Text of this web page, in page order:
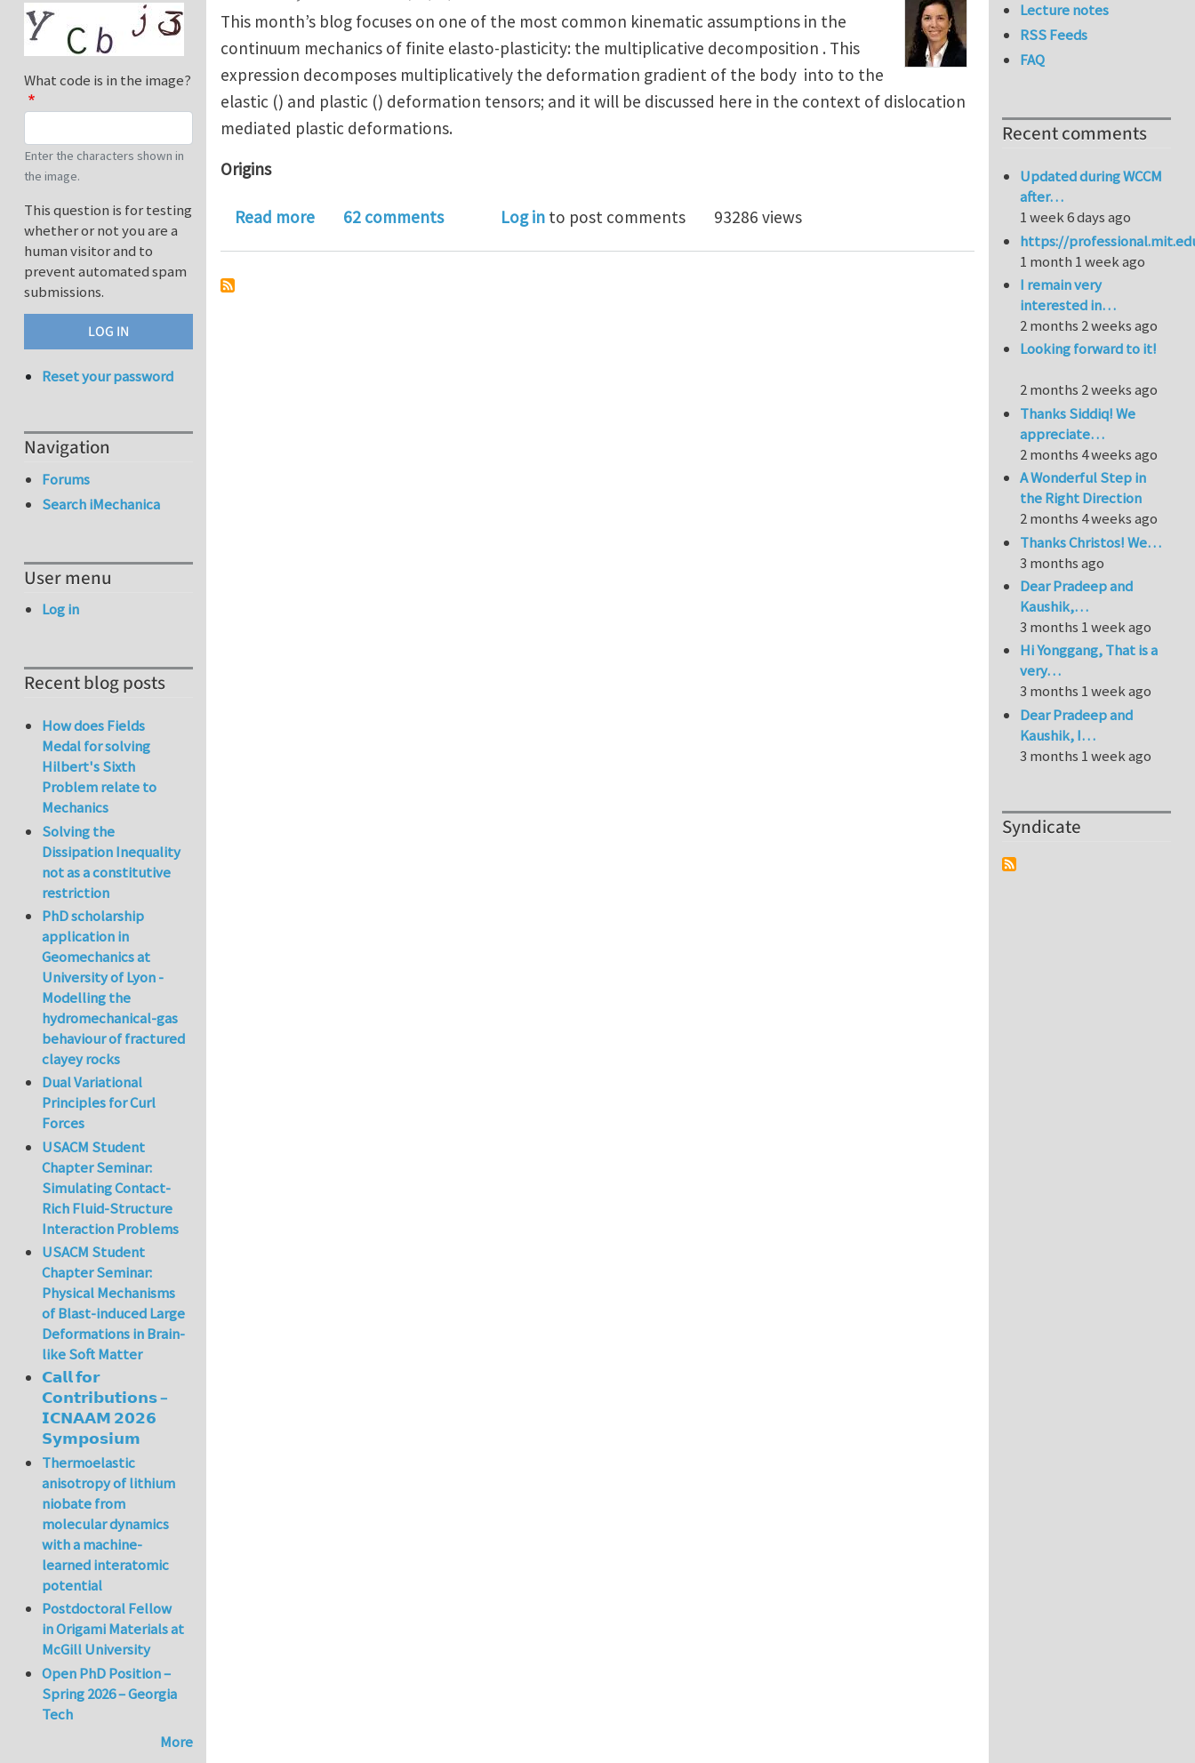
This month’s blog focuses on one of the most common kinematic assumptions in the
continuum mechanics of finite elasto-plasticity: the multiplicative decomposition . This
expression decomposes multiplicatively the deformation gradient of the body into to the
elastic () and plastic () deformation tensors; and it will be discussed here in the context of dislocation
mediated plastic deformations.
Origins
Read moreabout Journal Club Theme of September 2015: Kinematics of Crystal Elasto-Plasticity: F=FeFp
62 comments Log in to post comments 93286 views
What code is in the image?
Enter the characters shown in
the image.
This question is for testing
whether or not you are a
human visitor and to
prevent automated spam
submissions.
Reset your password
Navigation
Forums
Search iMechanica
User menu
Log in
Recent blog posts
How does Fields
Medal for solving
Hilbert's Sixth
Problem relate to
Mechanics
Solving the
Dissipation Inequality
not as a constitutive
restriction
PhD scholarship
application in
Geomechanics at
University of Lyon -
Modelling the
hydromechanical-gas
behaviour of fractured
clayey rocks
Dual Variational
Principles for Curl
Forces
USACM Student
Chapter Seminar:
Simulating Contact-
Rich Fluid-Structure
Interaction Problems
USACM Student
Chapter Seminar:
Physical Mechanisms
of Blast-induced Large
Deformations in Brain-
like Soft Matter
𝗖𝗮𝗹𝗹 𝗳𝗼𝗿
𝗖𝗼𝗻𝘁𝗿𝗶𝗯𝘂𝘁𝗶𝗼𝗻𝘀 –
𝗜𝗖𝗡𝗔𝗔𝗠 𝟮𝟬𝟮𝟲
𝗦𝘆𝗺𝗽𝗼𝘀𝗶𝘂𝗺
Thermoelastic
anisotropy of lithium
niobate from
molecular dynamics
with a machine-
learned interatomic
potential
Postdoctoral Fellow
in Origami Materials at
McGill University
Open PhD Position –
Spring 2026 – Georgia
Tech
More
Lecture notes
RSS Feeds
FAQ
Recent comments
Updated during WCCM
after…
1 week 6 days ago
https://
1 month 1 week ago
I remain very
interested in…
2 months 2 weeks ago
Looking forward to it!
2 months 2 weeks ago
Thanks Siddiq! We
appreciate…
2 months 4 weeks ago
A Wonderful Step in
the Right Direction
2 months 4 weeks ago
Thanks Christos! We…
3 months ago
Dear Pradeep and
Kaushik,…
3 months 1 week ago
Hi Yonggang, That is a
very…
3 months 1 week ago
Dear Pradeep and
Kaushik, I…
3 months 1 week ago
Syndicate